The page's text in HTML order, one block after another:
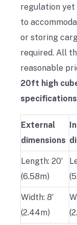
regulation yet
to
or storing
required. All
reasonable
20ft high
specifications
External
dimensions
Length: 20′
(6.58m)
Width: 8′
(2.44m)